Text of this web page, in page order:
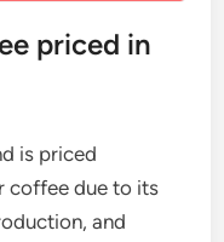
priced in
is priced
coffee due to its
and